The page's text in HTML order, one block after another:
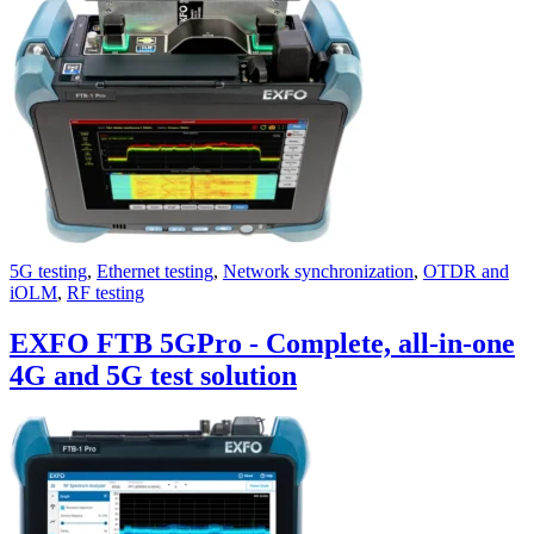
5G testing, Ethernet testing, Network synchronization, OTDR and
iOLM, RF testing
EXFO FTB 5GPro - Complete, all-in-one
4G and 5G test solution
Uncategorized (Rus)